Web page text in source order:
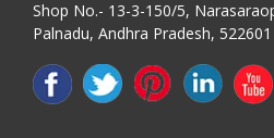
Shop No.- 13-3-150/5,
Palnadu, Andhra Pradesh, 522601